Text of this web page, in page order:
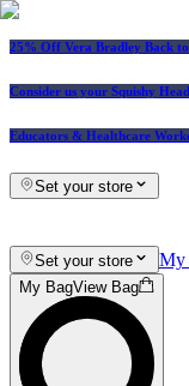
25% Off Vera Bradley Back to
Consider us your Squishy
Educators & Healthcare
Set your store
Set your store My
My BagView Bag